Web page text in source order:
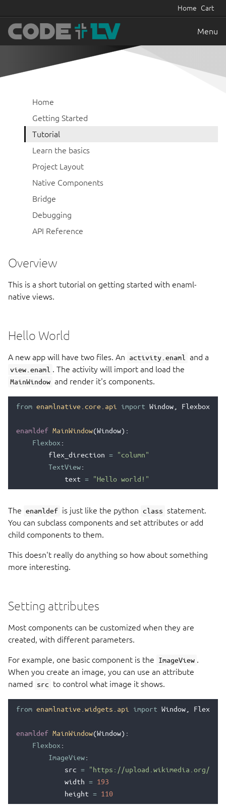
Home Cart
Menu
Home
Getting Started
Tutorial
Learn the basics
Project Layout
Native Components
Bridge
Debugging
API Reference
Overview
This is a short tutorial on getting started with enaml-
native views.
Hello World
A new app will have two files. An activity.enaml and a
view.enaml . The activity will import and load the
MainWindow and render it's components.
from enamlnative.core.api import Window Flexbox
enamldef MainWindow(Window):
Flexbox :
flex_direction =
"column"
TextView:
text = "Hello world!"
The enamldef is just like the python class statement.
You can subclass components and set attributes or add
child components to them.
This doesn't really do anything so how about something
more interesting.
Setting attributes
Most components can be customized when they are
created, with different parameters.
For example, one basic component is the ImageView .
When you create an image, you can use an attribute
named
src to control what image it shows.
from enamlnative.widgets.api import Window Flexbox
enamldef MainWindow(Window):
Flexbox :
ImageView:
src =
"https://upload.wikimedia.org/
width = 193
height = 110